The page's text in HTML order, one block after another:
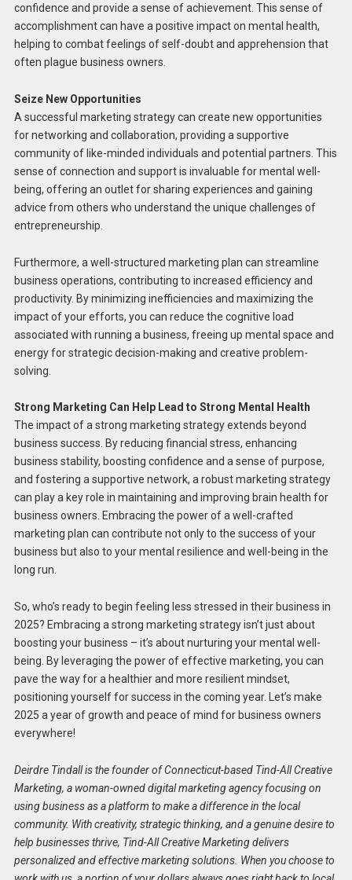
confidence and provide a sense of achievement. This sense of
accomplishment can have a positive impact on mental health,
helping to combat feelings of self-doubt and apprehension that
often plague business owners.
Seize New Opportunities
A successful marketing strategy can create new opportunities
for networking and collaboration, providing a supportive
community of like-minded individuals and potential partners. This
sense of connection and support is invaluable for mental well-
being, offering an outlet for sharing experiences and gaining
advice from others who understand the unique challenges of
entrepreneurship.
Furthermore, a well-structured marketing plan can streamline
business operations, contributing to increased efficiency and
productivity. By minimizing inefficiencies and maximizing the
impact of your efforts, you can reduce the cognitive load
associated with running a business, freeing up mental space and
energy for strategic decision-making and creative problem-
solving.
Strong Marketing Can Help Lead to Strong Mental Health
The impact of a strong marketing strategy extends beyond
business success. By reducing financial stress, enhancing
business stability, boosting confidence and a sense of purpose,
and fostering a supportive network, a robust marketing strategy
can play a key role in maintaining and improving brain health for
business owners. Embracing the power of a well-crafted
marketing plan can contribute not only to the success of your
business but also to your mental resilience and well-being in the
long run.
So, who’s ready to begin feeling less stressed in their business in
2025? Embracing a strong marketing strategy isn’t just about
boosting your business – it’s about nurturing your mental well-
being. By leveraging the power of effective marketing, you can
pave the way for a healthier and more resilient mindset,
positioning yourself for success in the coming year. Let’s make
2025 a year of growth and peace of mind for business owners
everywhere!
Deirdre Tindall is the founder of Connecticut-based Tind-All Creative
Marketing, a woman-owned digital marketing agency focusing on
using business as a platform to make a difference in the local
community. With creativity, strategic thinking, and a genuine desire to
help businesses thrive, Tind-All Creative Marketing delivers
personalized and effective marketing solutions. When you choose to